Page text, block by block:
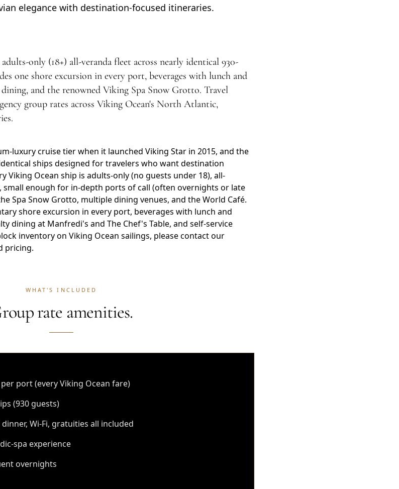
elegance with destination-focused itineraries.
only (18+) all-veranda fleet across nearly identical 930-
one shore excursion in every port, beverages with lunch and
and the renowned Viking Spa Snow Grotto. Travel
group rates across Viking Ocean's North Atlantic,
luxury cruise tier when it launched Viking Star in 2015, and the
ships designed for travelers who want destination
Viking Ocean ship is adults-only (no guests under 18), all-
small enough for in-depth ports of call (often overnights or late
Spa Snow Grotto, multiple dining venues, and the World Café.
shore excursion in every port, beverages with lunch and
dining at Manfredi's and The Chef's Table, and self-service
inventory on Viking Ocean sailings, please contact our
pricing.
WHAT'S INCLUDED
rate amenities.
port (every Viking Ocean fare)
(930 guests)
Wi-Fi, gratuities all included
spa experience
overnights